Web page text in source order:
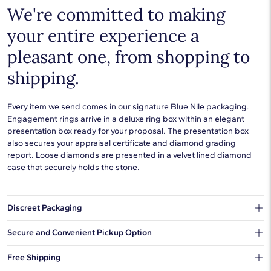
We're committed to making
your entire experience a
pleasant one, from shopping to
shipping.
Every item we send comes in our signature Blue Nile packaging.
Engagement rings arrive in a deluxe ring box within an elegant
presentation box ready for your proposal. The presentation box
also secures your appraisal certificate and diamond grading
report. Loose diamonds are presented in a velvet lined diamond
case that securely holds the stone.
Discreet Packaging
Secure and Convenient Pickup Option
Free Shipping